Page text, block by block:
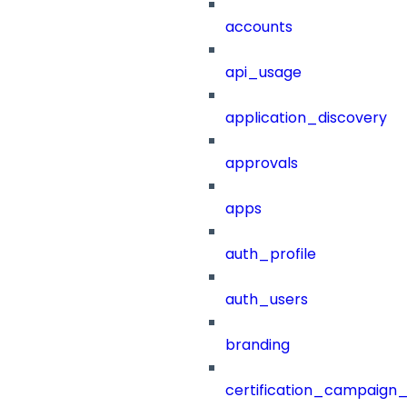
accounts
api_usage
application_discovery
approvals
apps
auth_profile
auth_users
branding